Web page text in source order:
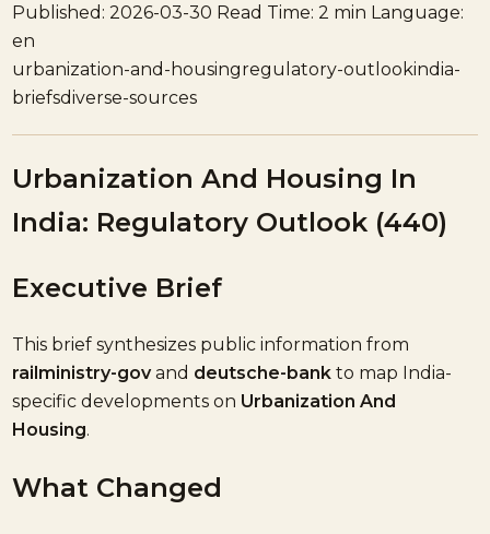
Published: 2026-03-30 Read Time: 2 min Language:
en
urbanization-and-housingregulatory-outlookindia-
briefsdiverse-sources
Urbanization And Housing In
India: Regulatory Outlook (440)
Executive Brief
This brief synthesizes public information from
railministry-govand deutsche-bank to map India-
specific developments on Urbanization And
Housing.
What Changed